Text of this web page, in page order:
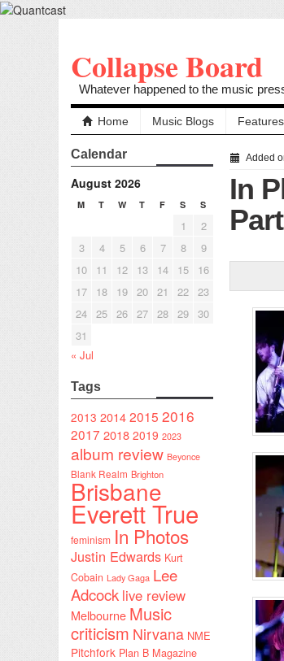
Collapse Board
Whatever happened to the music
Home Music Blogs Features
Calendar
August 2026
M T W T F S S
1
2
3
4 5 6 7 8
9
10
11 12 13 14 15
16
17
18 19 20 21 22 23
24 25 26 27 28 29 30
31
« Jul
Tags
2013 20142015 2016
2017 2018 2019 2023
album review Beyonce
Blank Realm Brighton
Brisbane
Everett True
feminism In Photos
Justin Edwards Kurt
Cobain Lady Gaga Lee
Adcock live review
Melbourne Music
criticism Nirvana NME
Pitchfork Plan B Magazine
Added
In